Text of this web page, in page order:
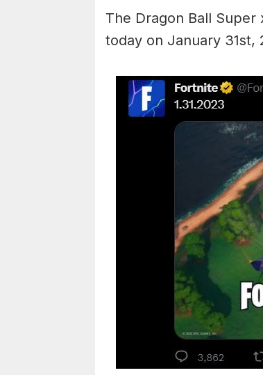
The Dragon Ball
today on January 31st,